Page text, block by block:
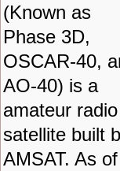
(Known as
Phase 3D,
OSCAR-40,
AO-40) is a
amateur radio
satellite built
AMSAT. As of